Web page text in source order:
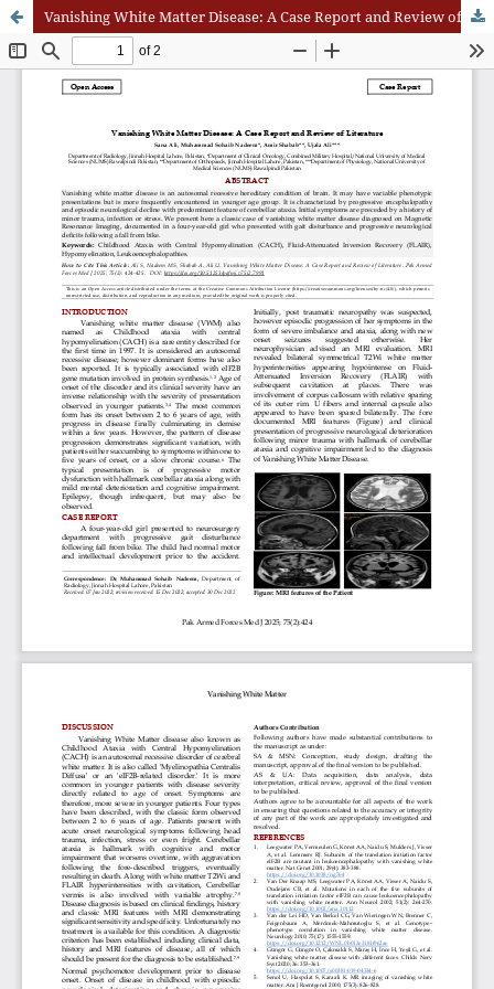
Vanishing White Matter Disease: A Case Report and Review of Literature